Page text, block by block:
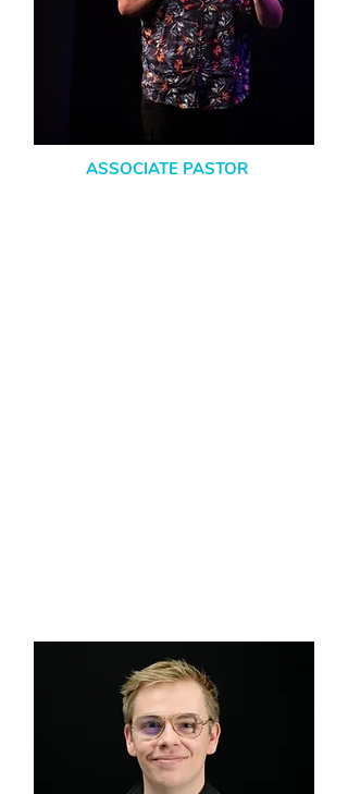
ASSOCIATE PASTOR